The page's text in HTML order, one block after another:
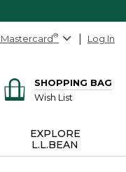
Mastercard® Log In
SHOPPING BAG
Wish List
EXPLORE
L.L.BEAN